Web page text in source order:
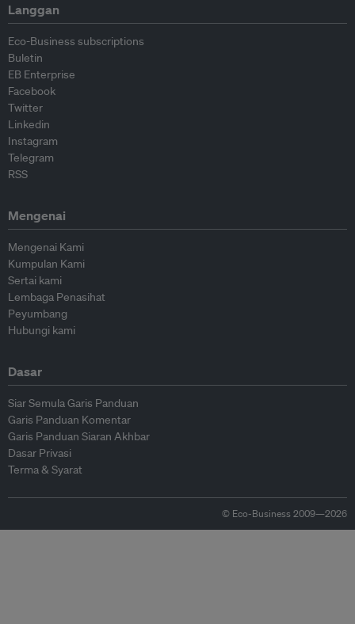
Langgan
Eco-Business subscriptions
Buletin
EB Enterprise
Facebook
Twitter
Linkedin
Instagram
Telegram
RSS
Mengenai
Mengenai Kami
Kumpulan Kami
Sertai kami
Lembaga Penasihat
Peyumbang
Hubungi kami
Dasar
Siar Semula Garis Panduan
Garis Panduan Komentar
Garis Panduan Siaran Akhbar
Dasar Privasi
Terma & Syarat
© Eco-Business 2009—2026